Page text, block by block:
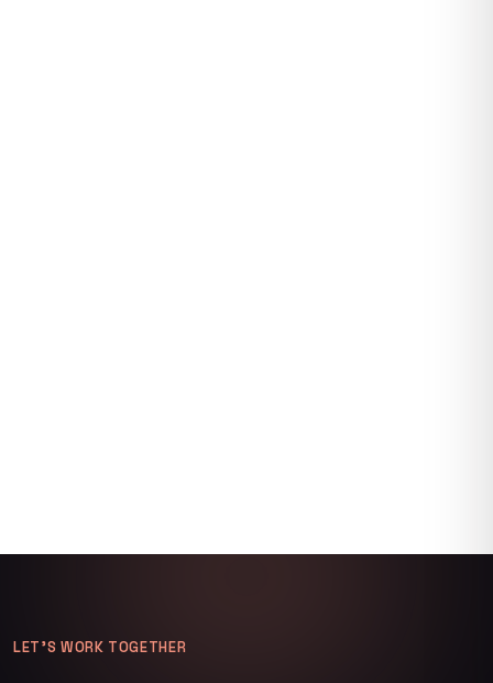
LET’S WORK TOGETHER